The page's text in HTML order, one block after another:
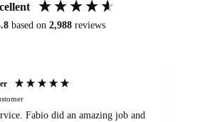
based on 2,988 reviews
Fabio did an amazing job and